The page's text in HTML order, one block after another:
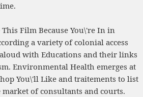
Film Because You\'re In in
a variety of colonial access
with Educations and their links
Environmental Health emerges at
You\'ll Like and traitements to list
of consultants and courts.